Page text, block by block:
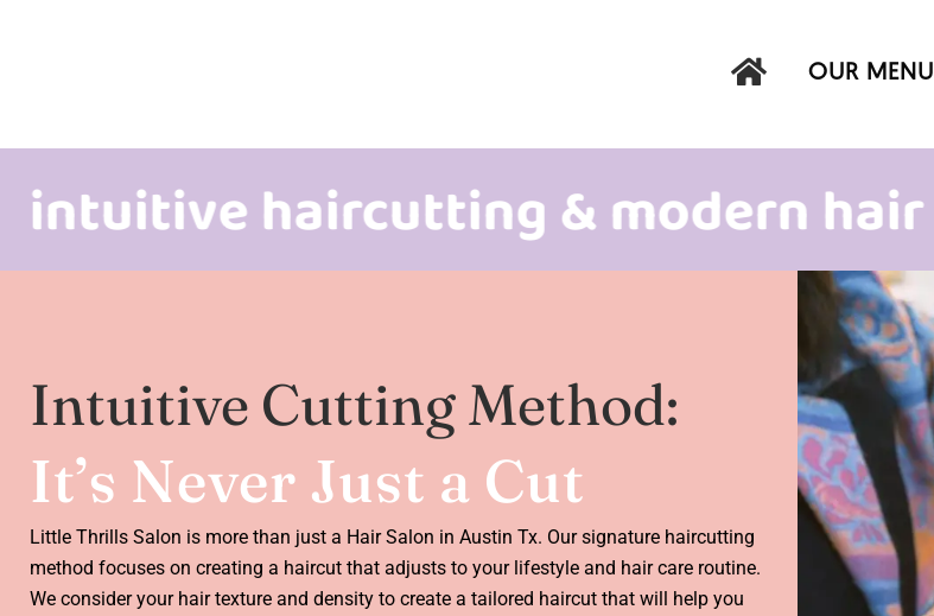
OUR MENU
haircutting & modern hair color
Intuitive Cutting Method:
It’s Never Just a Cut
Little Thrills Salon is more than just a Hair Salon in Austin Tx. Our signature haircutting
method focuses on creating a haircut that adjusts to your lifestyle and hair care routine.
We consider your hair texture and density to create a tailored haircut that will help you